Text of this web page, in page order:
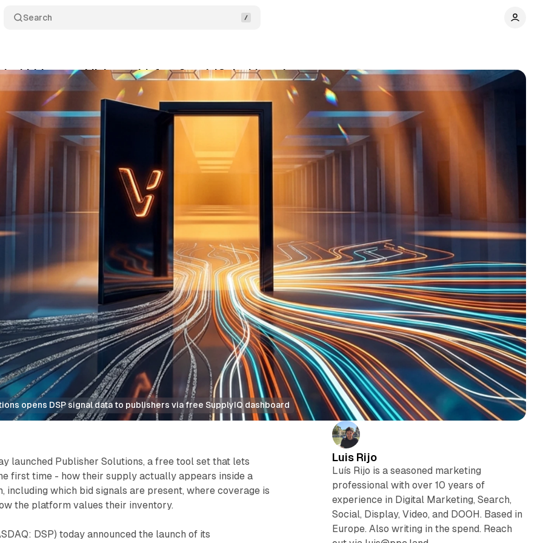
Search
its bidder to publishers with free SupplyIQ dashboard
Comments
opens DSP signal data to publishers via free SupplyIQ dashboard
launched Publisher Solutions, a free tool set that lets
first time - how their supply actually appears inside a
including which bid signals are present, where coverage is
the platform values their inventory.
DSP) today announced the launch of its
Luis Rijo
Luís Rijo is a seasoned marketing
professional with over 10 years of
experience in Digital Marketing, Search,
Social, Display, Video, and DOOH. Based in
Europe. Also writing in the spend. Reach